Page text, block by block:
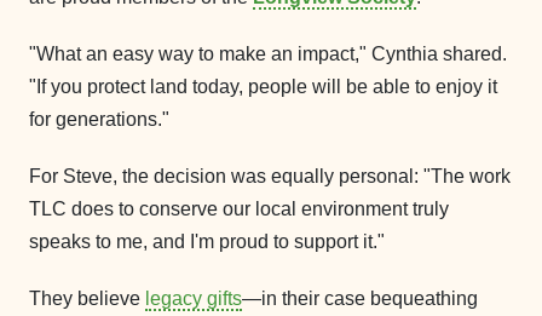
"What an easy way to make an impact," Cynthia shared.
"If you protect land today, people will be able to enjoy it
for generations."
For Steve, the decision was equally personal: "The work
TLC does to conserve our local environment truly
speaks to me, and I'm proud to support it."
They believe legacy gifts—in their case bequeathing